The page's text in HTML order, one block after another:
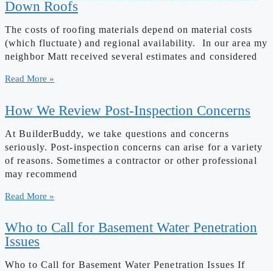
Down Roofs
The costs of roofing materials depend on material costs
(which fluctuate) and regional availability. In our area my
neighbor Matt received several estimates and considered
Read More »
How We Review Post-Inspection Concerns
At BuilderBuddy, we take questions and concerns
seriously. Post-inspection concerns can arise for a variety
of reasons. Sometimes a contractor or other professional
may recommend
Read More »
Who to Call for Basement Water Penetration
Issues
Who to Call for Basement Water Penetration Issues If